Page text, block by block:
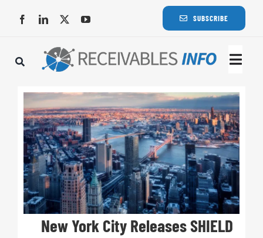
SUBSCRIBE
New York City Releases SHIELD